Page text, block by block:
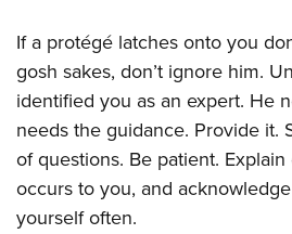
If a protégé latches onto you
gosh sakes, don’t ignore him.
identified you as an expert. He
needs the guidance. Provide it.
of questions. Be patient.
occurs to you, and
yourself often.